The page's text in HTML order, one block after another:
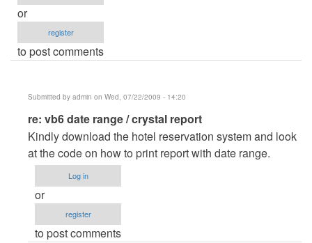
or
register
to post comments
Submitted by admin on Wed, 07/22/2009 - 14:20
In
reply
to
vb6
date
range
crystal
re: vb6 date range / crystal report
Kindly download the hotel reservation system and look
at the code on how to print report with date range.
Log in
or
register
to post comments